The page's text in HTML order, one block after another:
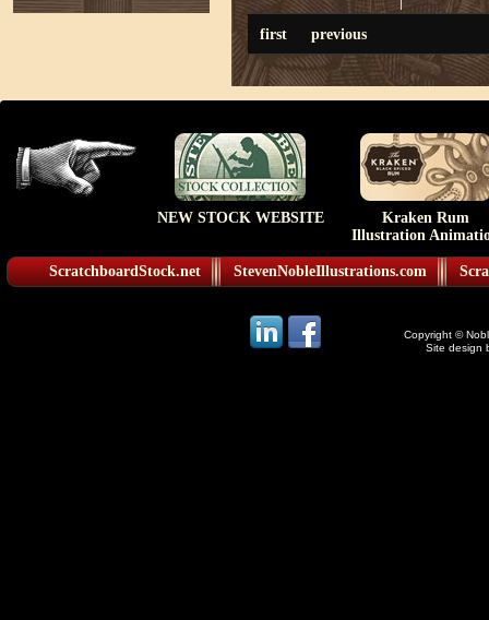
first previous
NEW STOCK WEBSITE
Kraken Rum
Illustration
ScratchboardStock.net StevenNobleIllustrations.com
Copyright ©
Site design